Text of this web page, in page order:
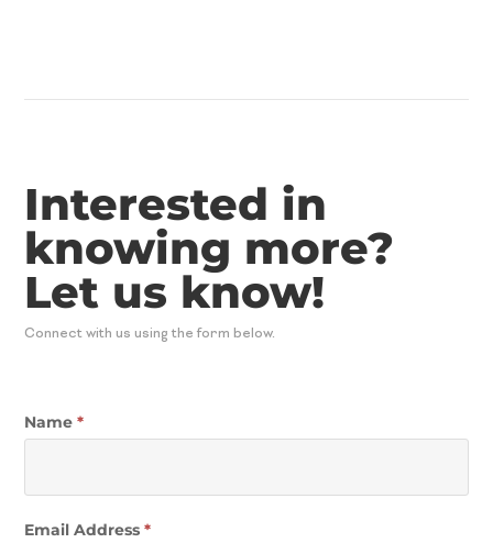
Interested in
knowing more?
Let us know!
Connect with us using the form below.
Contact
Name*
Email Address*